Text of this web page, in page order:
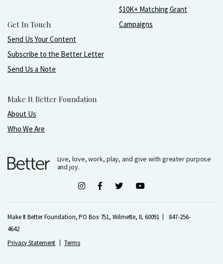
Get In Touch
Send Us Your Content
Subscribe to the Better Letter
Send Us a Note
Make It Better Foundation
About Us
Who We Are
$10K+ Matching Grant
Campaigns
Live, love, work, play, and give with greater purpose
and joy.
Make It Better Foundation, PO Box 751, Wilmette, IL 60091
847-256-
4642
Privacy Statement
Terms